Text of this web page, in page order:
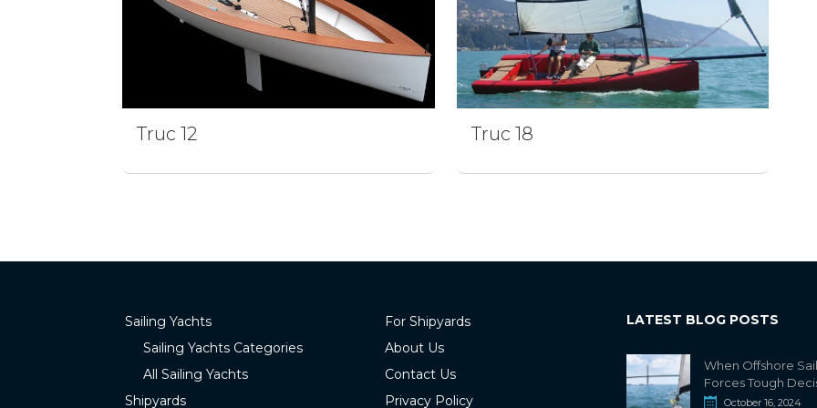
Truc 12 Truc 18
Sailing Yachts
Sailing Yachts Categories
All Sailing Yachts
Shipyards
For Shipyards
About Us
Contact Us
Privacy Policy
LATEST BLOG POSTS
When Offshore
Forces Tough
October 16, 2024